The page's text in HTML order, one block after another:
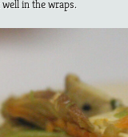
in the wraps.